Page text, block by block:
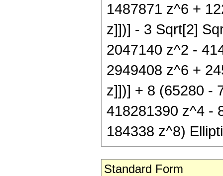
1487871 z^6 +
z]])] - 3 Sqrt[2]
2047140 z^2 -
2949408 z^6 +
z]])] + 8 (65280 -
418281390 z^4 -
184338 z^8)
Standard Form